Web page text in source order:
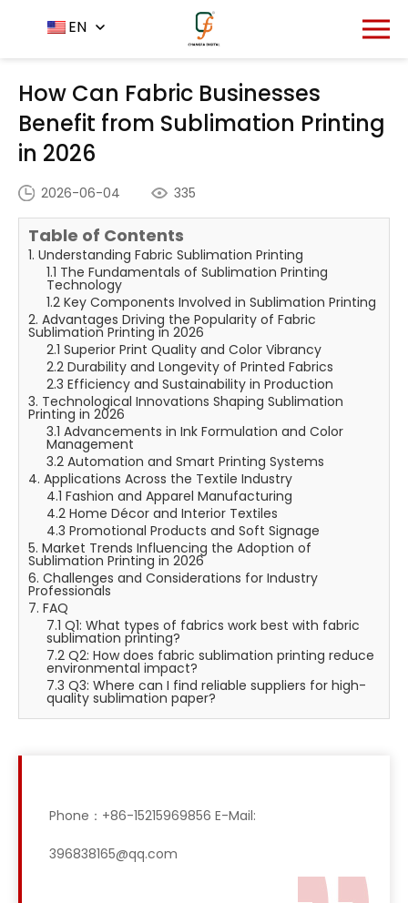
EN
Home - News Center
How Can Fabric Businesses
Benefit from Sublimation Printing in 2026
How Can Fabric Businesses
Benefit from Sublimation Printing
in 2026
2026-06-04 335
Table of Contents
1. Understanding Fabric Sublimation Printing
1.1 The Fundamentals of Sublimation Printing
Technology
1.2 Key Components Involved in Sublimation Printing
2. Advantages Driving the Popularity of Fabric
Sublimation Printing in 2026
2.1 Superior Print Quality and Color Vibrancy
2.2 Durability and Longevity of Printed Fabrics
2.3 Efficiency and Sustainability in Production
3. Technological Innovations Shaping Sublimation
Printing in 2026
3.1 Advancements in Ink Formulation and Color
Management
3.2 Automation and Smart Printing Systems
4. Applications Across the Textile Industry
4.1 Fashion and Apparel Manufacturing
4.2 Home Décor and Interior Textiles
4.3 Promotional Products and Soft Signage
5. Market Trends Influencing the Adoption of
Sublimation Printing in 2026
6. Challenges and Considerations for Industry
Professionals
7. FAQ
7.1 Q1: What types of fabrics work best with fabric
sublimation printing?
7.2 Q2: How does fabric sublimation printing reduce
environmental impact?
7.3 Q3: Where can I find reliable suppliers for high-
quality sublimation paper?
Phone：+86-15215969856 E-Mail:
396838165@qq.com